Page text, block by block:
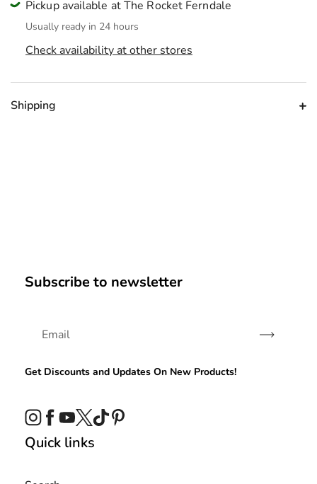
Pickup available at The Rocket Ferndale
Usually ready in 24 hours
Check availability at other stores
Shipping
Subscribe to newsletter
Subscribe
Get Discounts and Updates On New Products!
Instagram
Facebook
YouTube
TwitterTikTok
Quick links